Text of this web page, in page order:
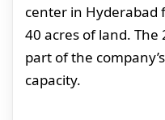
center in Hyderabad
40 acres of land. The
part of the
capacity.